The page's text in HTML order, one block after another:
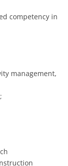
competency in
management,